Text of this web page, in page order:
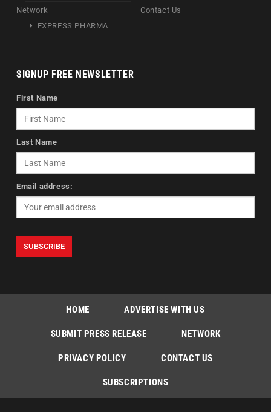
Network
EXPRESS PHARMA
Contact Us
SIGNUP FREE NEWSLETTER
First Name
Last Name
Email address:
HOME ADVERTISE WITH US
SUBMIT PRESS RELEASE NETWORK
PRIVACY POLICY CONTACT US
SUBSCRIPTIONS